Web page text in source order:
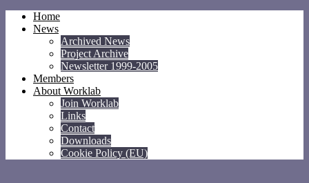
Home
News
Archived News
Project Archive
Newsletter 1999-2005
Members
About Worklab
Join Worklab
Links
Contact
Downloads
Cookie Policy (EU)